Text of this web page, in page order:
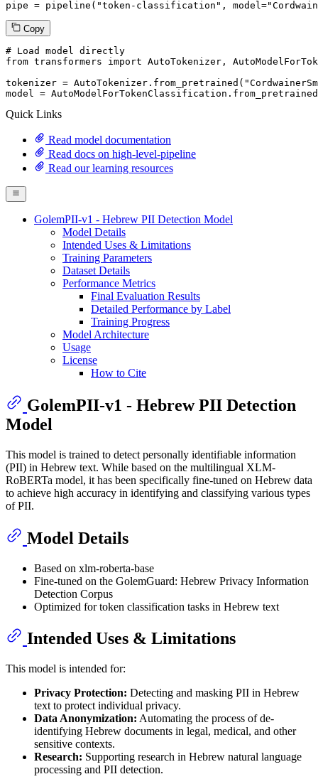
pipe = pipeline( "token-classification" , model=
Copy
# Load model directly
from transformers import AutoTokenizer,
tokenizer = AutoTokenizer.from_pretrained(
model =
Quick Links
Read model documentation
Read docs on high-level-pipeline
Read our learning resources
GolemPII-v1 - Hebrew PII Detection Model
Model Details
Intended Uses & Limitations
Training Parameters
Dataset Details
Performance Metrics
Final Evaluation Results
Detailed Performance by Label
Training Progress
Model Architecture
Usage
License
How to Cite
GolemPII-v1 - Hebrew PII Detection
Model
This model is trained to detect personally identifiable information
(PII) in Hebrew text. While based on the multilingual XLM-
RoBERTa model, it has been specifically fine-tuned on Hebrew data
to achieve high accuracy in identifying and classifying various types
of PII.
Model Details
Based on xlm-roberta-base
Fine-tuned on the GolemGuard: Hebrew Privacy Information
Detection Corpus
Optimized for token classification tasks in Hebrew text
Intended Uses & Limitations
This model is intended for:
Privacy Protection: Detecting and masking PII in Hebrew
text to protect individual privacy.
Data Anonymization: Automating the process of de-
identifying Hebrew documents in legal, medical, and other
sensitive contexts.
Research: Supporting research in Hebrew natural language
processing and PII detection.